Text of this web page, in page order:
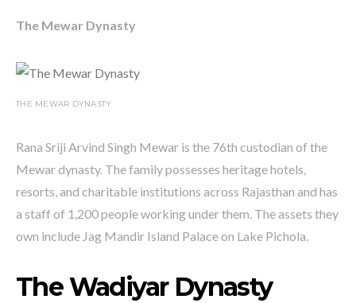
The Mewar Dynasty
THE MEWAR DYNASTY
Rana Sriji Arvind Singh Mewar is the 76th custodian of the
Mewar dynasty. The family possesses heritage hotels,
resorts, and charitable institutions across Rajasthan and has
a staff of 1,200 people working under them. The assets they
own include Jag Mandir Island Palace on Lake Pichola.
The Wadiyar Dynasty